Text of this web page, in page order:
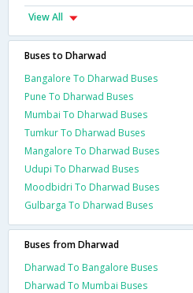
View All
Buses to Dharwad
Bangalore To Dharwad Buses
Pune To Dharwad Buses
Mumbai To Dharwad Buses
Tumkur To Dharwad Buses
Mangalore To Dharwad Buses
Udupi To Dharwad Buses
Moodbidri To Dharwad Buses
Gulbarga To Dharwad Buses
Buses from Dharwad
Dharwad To Bangalore Buses
Dharwad To Mumbai Buses